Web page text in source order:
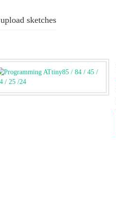
upload sketches